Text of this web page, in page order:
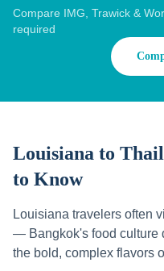
Compare IMG, Trawick &
required
Louisiana to
to Know
Louisiana travelers often
— Bangkok's food culture
the bold, complex flavors